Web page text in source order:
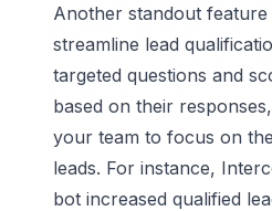
Another standout feature
streamline lead
targeted questions and
based on their
your team to focus on
leads. For instance,
bot increased qualified